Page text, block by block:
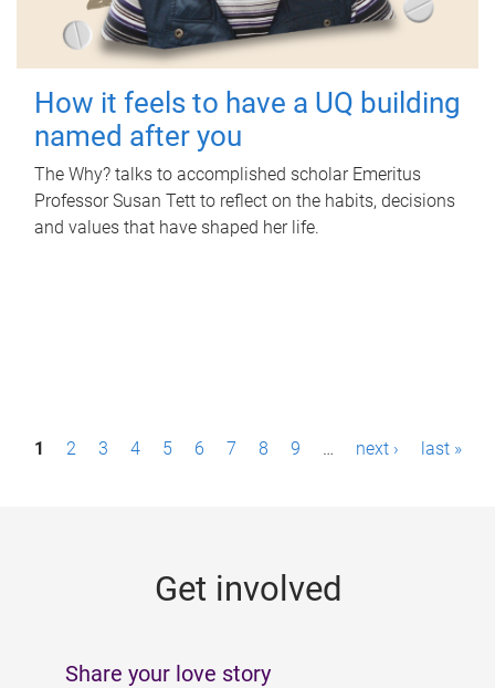
How it feels to have a UQ building
named after you
The Why? talks to accomplished scholar Emeritus
Professor Susan Tett to reflect on the habits, decisions
and values that have shaped her life.
P1 2 3 4 5 6 7 8 9 … next › last »
Get involved
Share your love story